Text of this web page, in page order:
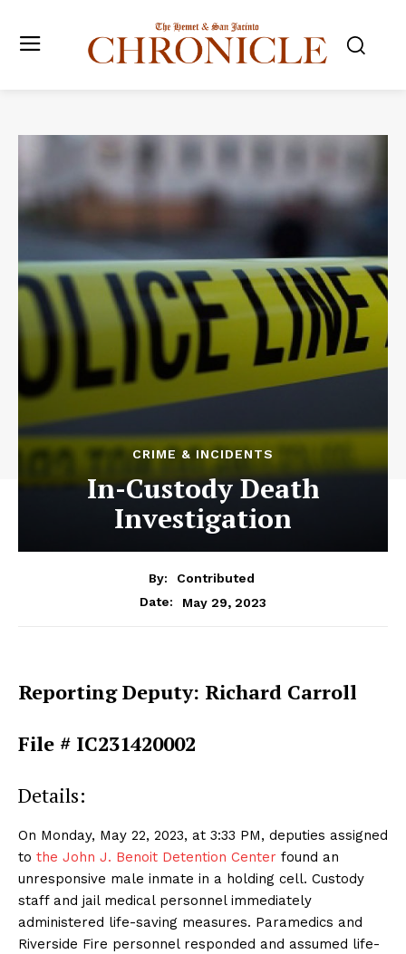
CRIME & INCIDENTS
In-Custody Death
Investigation
By:
Contributed
Date:
May 29, 2023
Reporting Deputy: Richard Carroll
File # IC231420002
Details:
On Monday, May 22, 2023, at 3:33 PM, deputies assigned
to the John J. Benoit Detention Center found an
unresponsive male inmate in a holding cell. Custody
staff and jail medical personnel immediately
administered life-saving measures. Paramedics and
Riverside Fire personnel responded and assumed life-